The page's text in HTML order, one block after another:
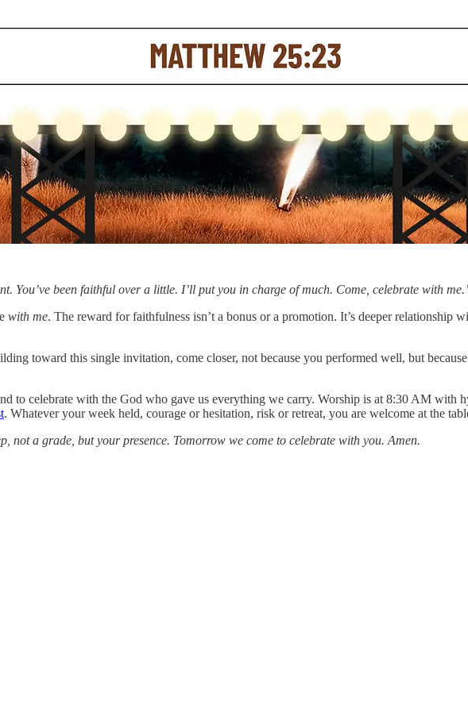
You’ve been faithful over a little. I’ll put you in charge of much. Come, celebrate with
with me. The reward for faithfulness isn’t a bonus or a promotion. It’s deeper relationship
toward this single invitation, come closer, not because you performed well, but
to celebrate with the God who gave us everything we carry. Worship is at 8:30 AM with
. Whatever your week held, courage or hesitation, risk or retreat, you are welcome at the
not a grade, but your presence. Tomorrow we come to celebrate with you. Amen.